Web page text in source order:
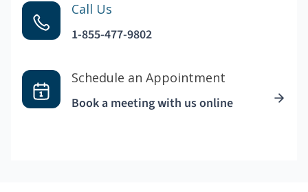
Call Us
1-855-477-9802
Schedule an Appointment
Book a meeting with us online